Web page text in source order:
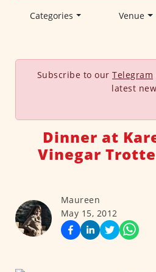
Categories Venue
Subscribe to our Telegram
latest
Dinner at
Vinegar
Maureen
May 15, 2012